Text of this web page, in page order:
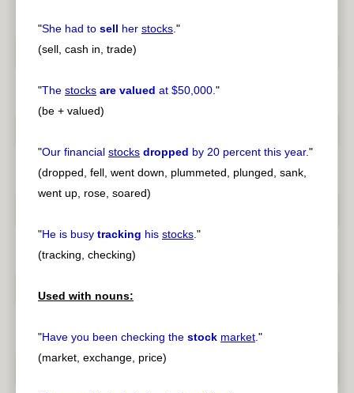
"She had to sell her stocks."
(sell, cash in, trade)
"The stocks are valued at $50,000."
(be + valued)
"Our financial stocks dropped by 20 percent this year."
(dropped, fell, went down, plummeted, plunged, sank,
went up, rose, soared)
"He is busy tracking his stocks."
(tracking, checking)
Used with nouns:
"Have you been checking the stock market."
(market, exchange, price)